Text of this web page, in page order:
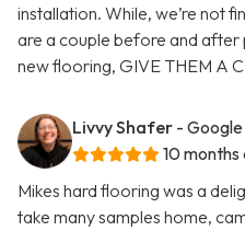
installation. While, we’re not
are a couple before and after
new flooring, GIVE THEM A
Livvy Shafer -
10 months
Mikes hard flooring was a
take many samples home,